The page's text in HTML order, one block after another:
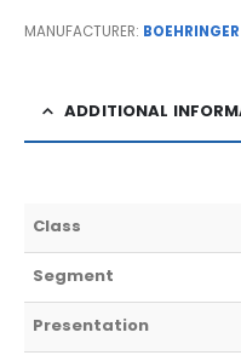
MANUFACTURER:
ADDITIONAL
Class
Segment
Presentation